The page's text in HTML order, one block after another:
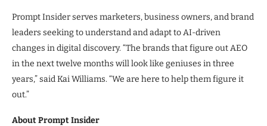
Prompt Insider serves marketers, business owners, and brand
leaders seeking to understand and adapt to AI-driven
changes in digital discovery. “The brands that figure out AEO
in the next twelve months will look like geniuses in three
years,” said Kai Williams. “We are here to help them figure it
out.”
About Prompt Insider